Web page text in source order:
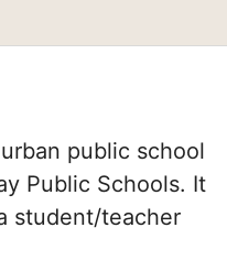
public school
Public Schools. It
student/teacher